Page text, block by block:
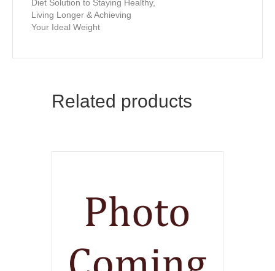
Diet Solution to Staying Healthy,
Living Longer & Achieving
Your Ideal Weight
Related products